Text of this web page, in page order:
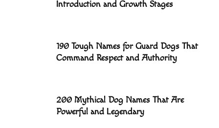
Introduction and Growth Stages
190 Tough Names for Guard Dogs That
Command Respect and Authority
200 Mythical Dog Names That Are
Powerful and Legendary